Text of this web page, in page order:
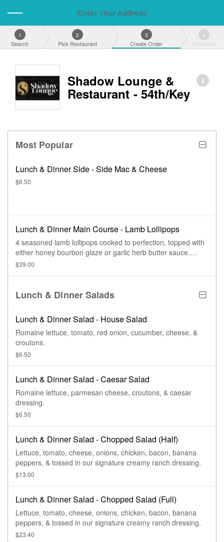
Enter Your Address
1
Search
2
Pick Restaurant
3
Create Order
4
Checkout
Shadow Lounge &
Restaurant - 54th/Key
Most Popular
Lunch & Dinner Side - Side Mac & Cheese
$6.50
Lunch & Dinner Main Course - Lamb Lollipops
4 seasoned lamb lollipops cooked to perfection, topped with
either honey bourbon glaze or garlic herb butter sauce.
Served with 2 sides.
$39.00
Lunch & Dinner Salads
Lunch & Dinner Salad - House Salad
Romaine lettuce, tomato, red onion, cucumber, cheese, &
croutons.
$6.50
Lunch & Dinner Salad - Caesar Salad
Romaine lettuce, parmesan cheese, croutons, & caesar
dressing.
$6.50
Lunch & Dinner Salad - Chopped Salad (Half)
Lettuce, tomato, cheese, onions, chicken, bacon, banana
peppers, & tossed in our signature creamy ranch dressing.
$13.00
Lunch & Dinner Salad - Chopped Salad (Full)
Lettuce, tomato, cheese, onions, chicken, bacon, banana
peppers, & tossed in our signature creamy ranch dressing.
$23.40